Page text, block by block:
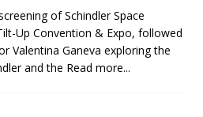
of Schindler Space
Up Convention & Expo, followed
Valentina Ganeva exploring the
and the Read more...